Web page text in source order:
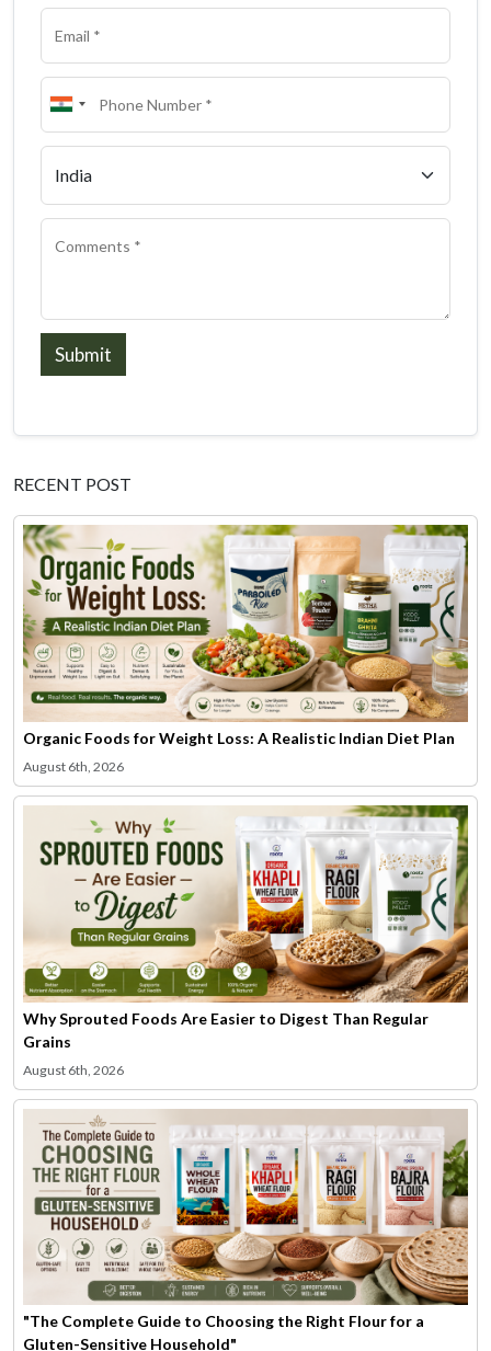
Submit
RECENT POST
Organic Foods for Weight Loss: A Realistic Indian Diet Plan
August 6th, 2026
Why Sprouted Foods Are Easier to Digest Than Regular
Grains
August 6th, 2026
"The Complete Guide to Choosing the Right Flour for a
Gluten-Sensitive Household"